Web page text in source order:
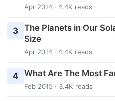
Apr 2014 · 4.4K reads
3 The Planets in Our
Size
Apr 2014 · 4.4K reads
4 What Are The Most
Feb 2015 · 3.4K reads